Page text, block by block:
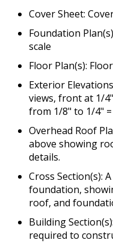
Cover Sheet:
Foundation
scale
Floor Plan(s):
Exterior
views, front at 1/
from 1/8" to 1/4" =
Overhead Roof
above showing
details.
Cross Section(s):
foundation,
roof, and
Building
required to